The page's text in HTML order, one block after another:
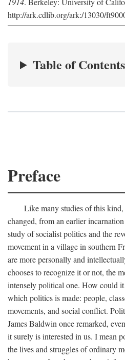
http://ark.cdlib.org/ark:/13030/
Table of Contents
Preface
Like many studies of this
changed, from an earlier
study of socialist politics and the
movement in a village in southern
are more personally and
chooses to recognize it or not, the
intensely political one. How could
which politics is made: people,
movements, and social conflict.
James Baldwin once remarked,
it surely is interested in us. I mean
the lives and struggles of ordinary